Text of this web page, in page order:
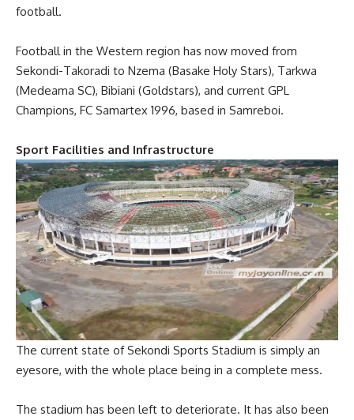
football.
Football in the Western region has now moved from
Sekondi-Takoradi to Nzema (Basake Holy Stars), Tarkwa
(Medeama SC), Bibiani (Goldstars), and current GPL
Champions, FC Samartex 1996, based in Samreboi.
Sport Facilities and Infrastructure
The current state of Sekondi Sports Stadium is simply an
eyesore, with the whole place being in a complete mess.
The stadium has been left to deteriorate. It has also been